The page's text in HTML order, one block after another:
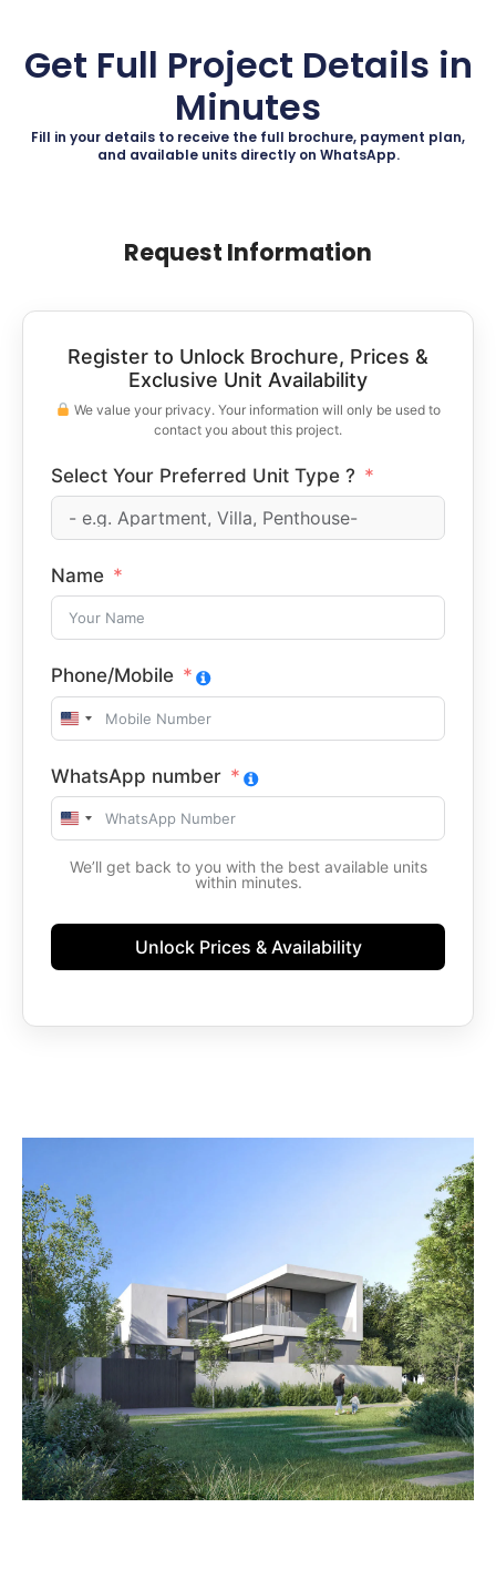
Get Full Project Details in
Minutes
Fill in your details to receive the full brochure, payment plan,
and available units directly on WhatsApp.
Request Information
Register to Unlock Brochure, Prices &
Exclusive Unit Availability
We value your privacy. Your information will only be used to
contact you about this project.
Select Your Preferred Unit Type ?
Name
Phone/Mobile
United
+1
WhatsApp number
United
+1
We’ll get back to you with the best available units
within minutes.
Unlock Prices & Availability